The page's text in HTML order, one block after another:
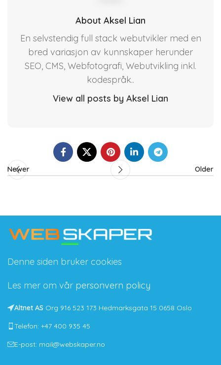
About Aksel Lian
En selvstendig full stack webutvikler med en
bred variasjon av kunnskaper herunder
SEO, CMS, Webfotografi, Webutvikling inkl.
kodespråk..
View all posts by Aksel Lian
Newer Older
Denne siden bruker cookies
Les mer om vår personvern policy
Altnet AS Org 916 523 173 Hedmarksgata 15 0658 Oslo
Telefon: +47 400 935 45
E-post: mail@webskaper.no